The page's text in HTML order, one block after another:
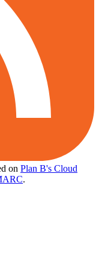
on Plan B's Cloud
.